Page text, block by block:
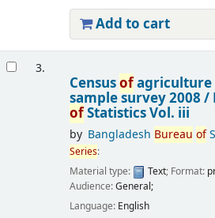
Add to cart
3.
Censusofagriculture
sample survey 2008 /
ofStatisticsVol. iii
by Bangladesh Bureau of
Series:
Material type:
Text; Format:
Audience:General;
Language: English